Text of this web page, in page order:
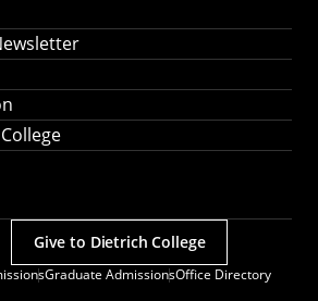
Graduate AdmissionsOffice Directory
Give to Dietrich College